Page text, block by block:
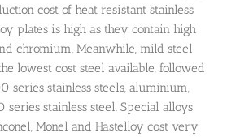
cost of heat resistant stainless
plates is high as they contain high
chromium. Meanwhile, mild steel
lowest cost steel available, followed
series stainless steels, aluminium,
series stainless steel. Special alloys
Monel and Hastelloy cost very